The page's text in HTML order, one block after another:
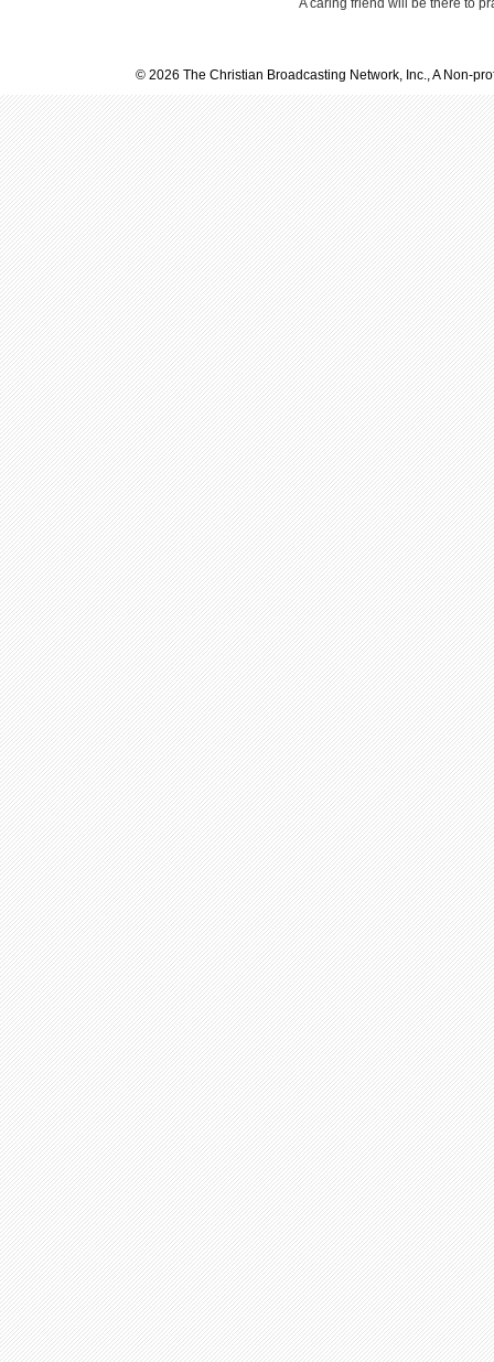
A caring friend will be there to
© 2026 The Christian Broadcasting Network, Inc., A Non-